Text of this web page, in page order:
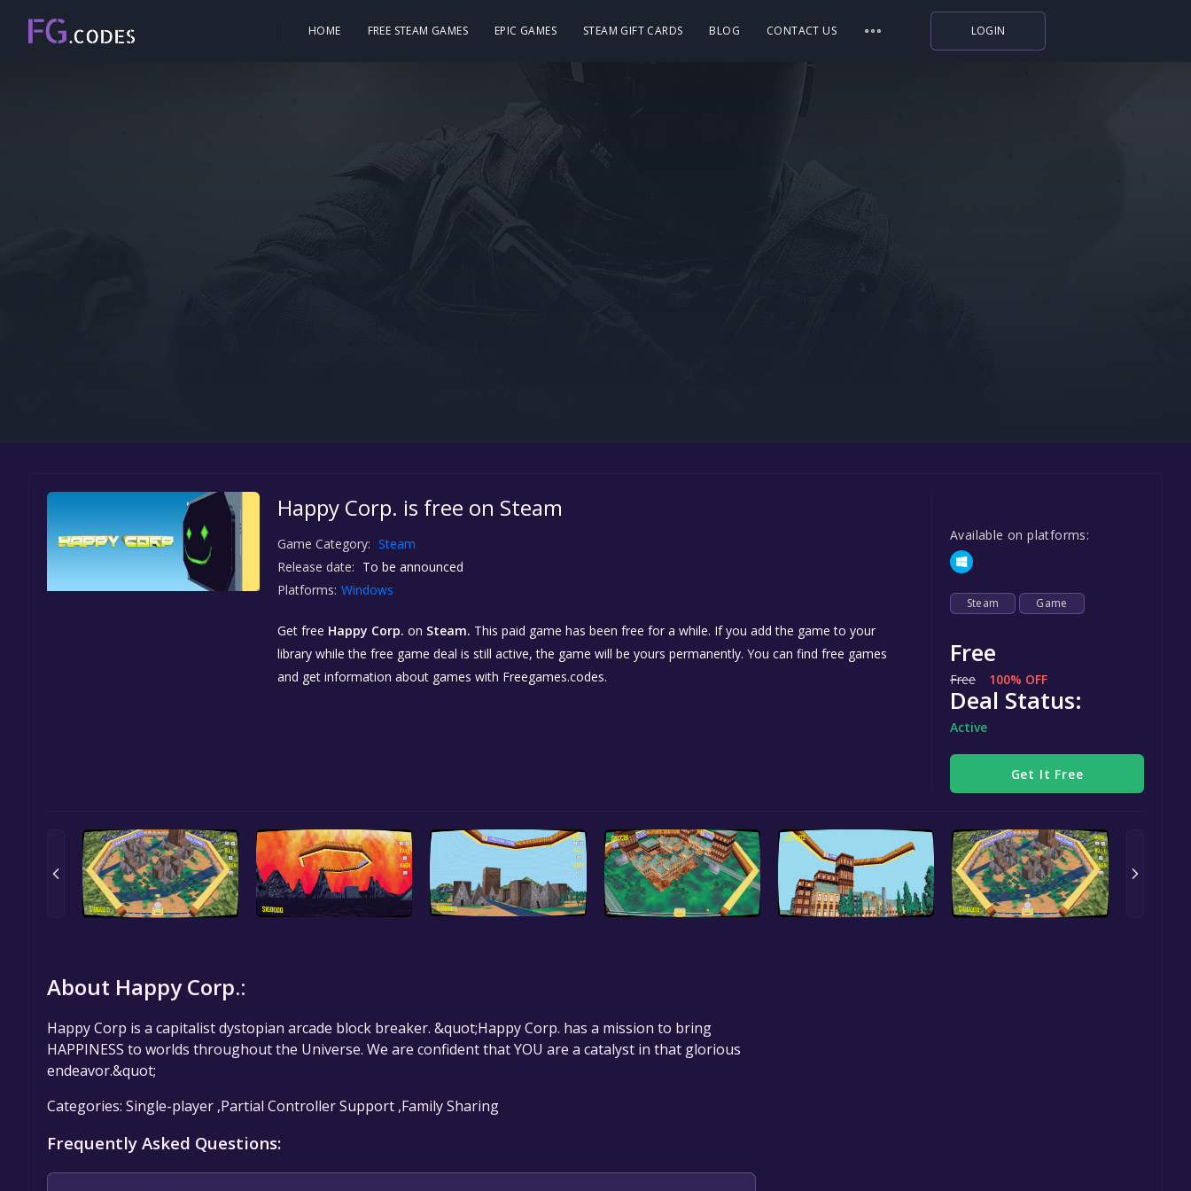
HOME FREE STEAM GAMES EPIC GAMES STEAM GIFT CARDS BLOG CONTACT US LOGIN
Happy Corp. is free on Steam
Game Category: Steam
Release date: To be announced
Platforms: Windows
Get free Happy Corp. on Steam. This paid game has been free for a while. If you add the game to your
library while the free game deal is still active, the game will be yours permanently. You can find free games
and get information about games with Freegames.codes.
Available on platforms:
Steam Game
Free
Free 100% OFF
Deal Status:
Active
Get It Free
About Happy Corp.:
Happy Corp is a capitalist dystopian arcade block breaker. &quot;Happy Corp. has a mission to bring
HAPPINESS to worlds throughout the Universe. We are confident that YOU are a catalyst in that glorious
endeavor.&quot;
Categories: Single-player ,Partial Controller Support ,Family Sharing
Frequently Asked Questions: